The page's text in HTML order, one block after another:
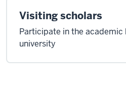
Visiting scholars
Participate in the academic
university